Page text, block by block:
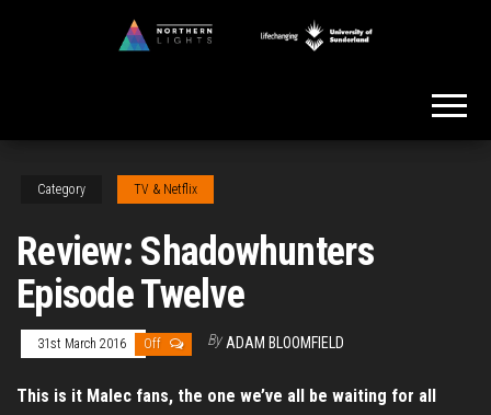
Category TV & Netflix
Review: Shadowhunters
Episode Twelve
31st March 2016 Off By ADAM BLOOMFIELD
This is it Malec fans, the one we’ve all be waiting for all